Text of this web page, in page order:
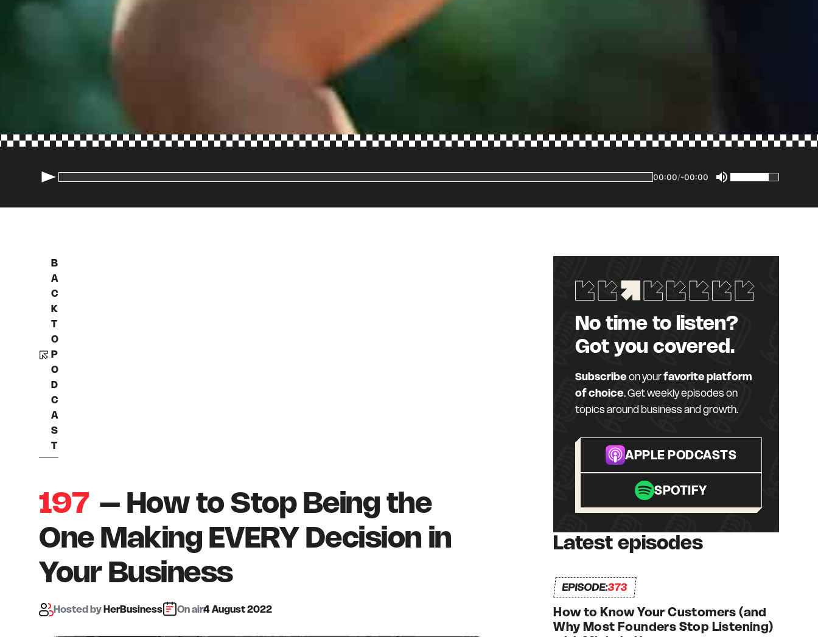
00:00/-00:00
B
A
C
K
T
O
P
O
D
C
A
S
T
197 – How to Stop Being the
One Making EVERY Decision in
Your Business
HostedbyHerBusiness On air:4 August 2022
No time to listen?
Got you covered.
Subscribeon yourfavorite platform
of choice. Get weekly episodes on
topics around business and growth.
APPLE PODCASTS
SPOTIFY
Latest episodes
EPISODE:373
How to Know Your Customers (and
Why Most Founders Stop Listening)